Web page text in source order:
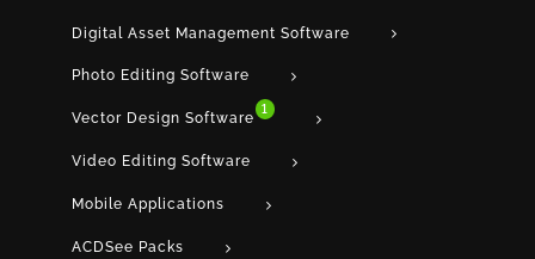
Digital Asset Management Software
Photo Editing Software
Vector Design Software
1
Video Editing Software
Mobile Applications
ACDSee Packs